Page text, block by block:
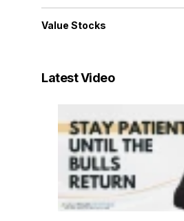
Value Stocks
Latest Video